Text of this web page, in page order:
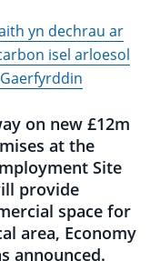
yn dechrau ar
isel arloesol
on new £12m
at the
Site
provide
space for
area, Economy
announced.